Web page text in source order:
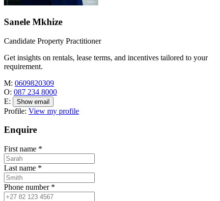
Sanele Mkhize
Candidate Property Practitioner
Get insights on rentals, lease terms, and incentives tailored to your
requirement.
M: 0609820309
O: 087 234 8000
E:
Show email
Profile: View my profile
Enquire
First name *
Last name *
Phone number *